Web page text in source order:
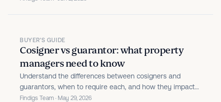
BUYER'S GUIDE
Cosigner vs guarantor: what property
managers need to know
Understand the differences between cosigners and
guarantors, when to require each, and how they impact
risk in leasing. This guide helps property managers make
Findigs Team · May 29, 2026